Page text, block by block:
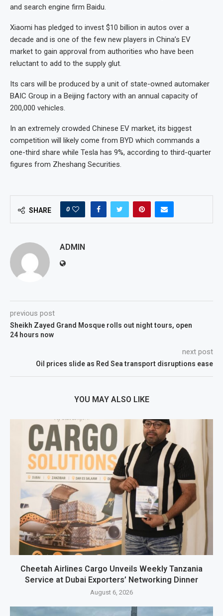
and search engine firm Baidu.
Xiaomi has pledged to invest $10 billion in autos over a
decade and is one of the few new players in China’s EV
market to gain approval from authorities who have been
reluctant to add to the supply glut.
Its cars will be produced by a unit of state-owned automaker
BAIC Group in a Beijing factory with an annual capacity of
200,000 vehicles.
In an extremely crowded Chinese EV market, its biggest
competition will likely come from BYD which commands a
one-third share while Tesla has 9%, according to third-quarter
figures from Zheshang Securities.
SHARE 0
ADMIN
previous post
Sheikh Zayed Grand Mosque rolls out night tours, open
24 hours now
next post
Oil prices slide as Red Sea transport disruptions ease
YOU MAY ALSO LIKE
Cheetah Airlines Cargo Unveils Weekly Tanzania
Service at Dubai Exporters’ Networking Dinner
August 6, 2026